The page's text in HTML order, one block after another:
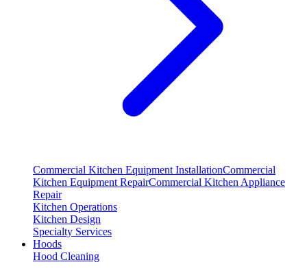
Commercial Kitchen Equipment InstallationCommercial
Kitchen Equipment RepairCommercial Kitchen Appliance
Repair
Kitchen Operations
Kitchen Design
Specialty Services
Hoods
Hood Cleaning